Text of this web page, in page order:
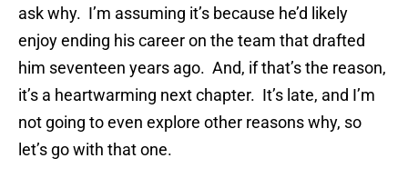
ask why. I’m assuming it’s because he’d likely
enjoy ending his career on the team that drafted
him seventeen years ago. And, if that’s the reason,
it’s a heartwarming next chapter. It’s late, and I’m
not going to even explore other reasons why, so
let’s go with that one.